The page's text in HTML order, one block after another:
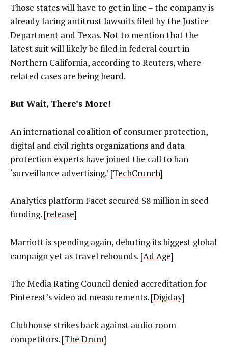
Those states will have to get in line –the company is
already facing antitrust lawsuits filed by the Justice
Department and Texas. Not to mention that the
latest suit will likely be filed in federal court in
Northern California, according to Reuters, where
related cases are being heard.
But Wait, There’s More!
An international coalition of consumer protection,
digital and civil rights organizations and data
protection experts have joined the call to ban
‘surveillance advertising.’ [TechCrunch]
Analytics platform Facet secured $8 million in seed
funding. [release]
Marriott is spending again, debuting its biggest global
campaign yet as travel rebounds. [Ad Age]
The Media Rating Council denied accreditation for
Pinterest’s video ad measurements. [Digiday]
Clubhouse strikes back against audio room
competitors. [The Drum]